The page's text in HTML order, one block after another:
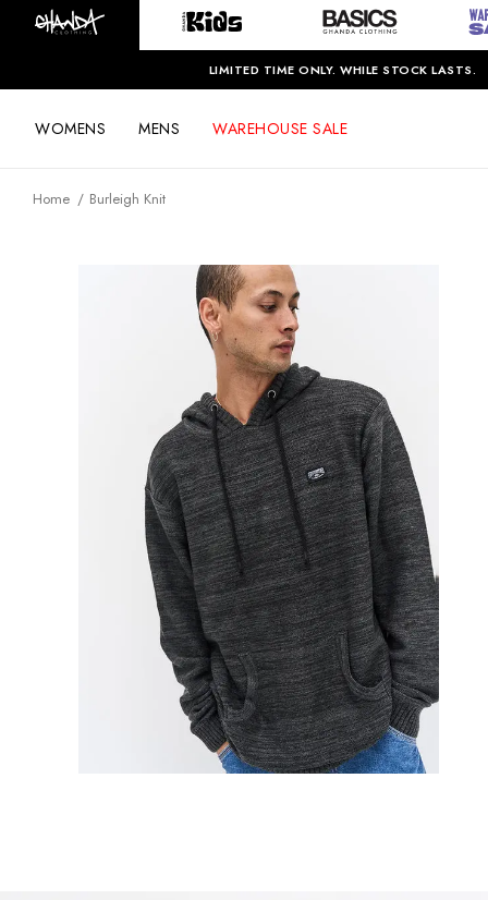
LIMITED TIME ONLY. WHILE STOCK LASTS.
WOMENS MENS WAREHOUSE SALE
Home Burleigh Knit